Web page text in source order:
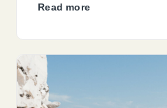
Read more